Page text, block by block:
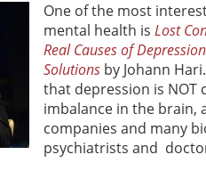
One of the most
mental health is Lost
Real Causes of
Solutions by Johann
that depression is NOT
imbalance in the brain,
companies and many
psychiatrists and